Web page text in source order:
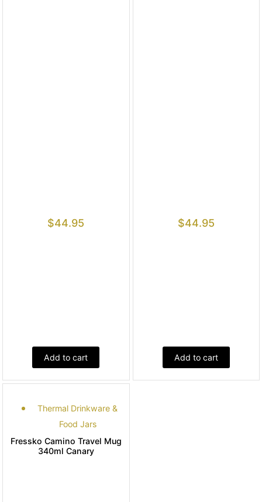
$44.95
Add to cart
$44.95
Add to cart
Thermal Drinkware &
Food Jars
Fressko Camino Travel Mug
340ml Canary